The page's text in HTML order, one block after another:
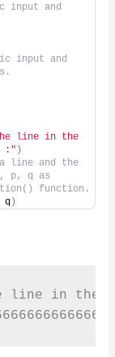
input and
input and
line in the
:" )
line and the
p, q as
function.
q)
line in